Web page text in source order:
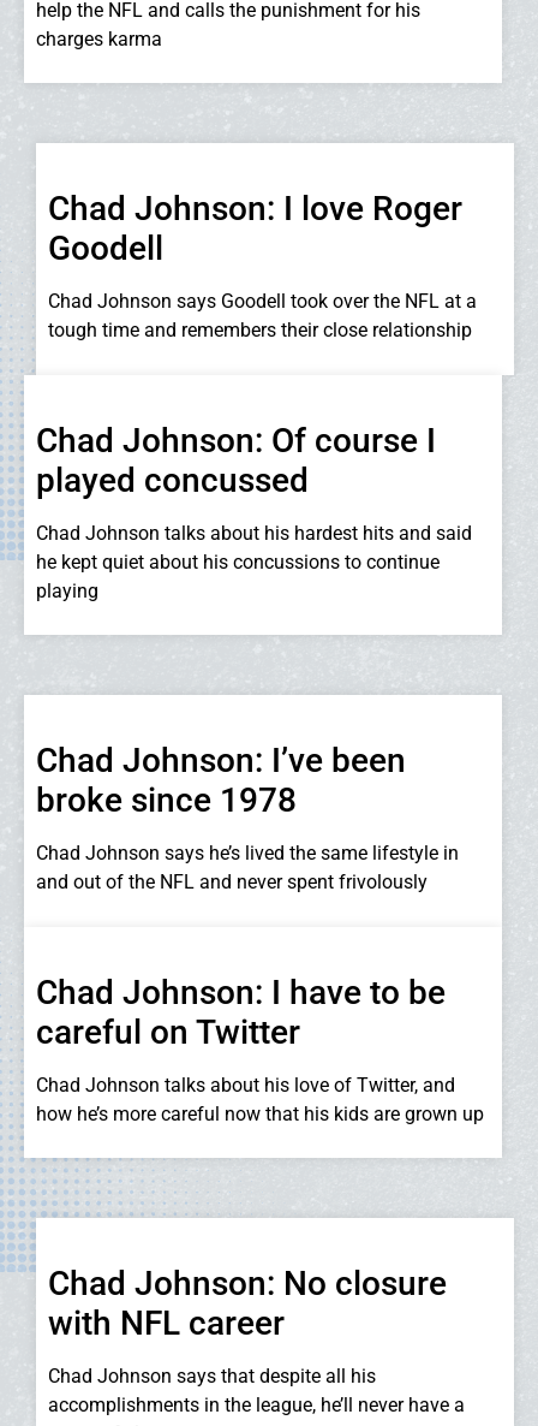
help the NFL and calls the punishment for his
charges karma
Chad Johnson: I love Roger
Goodell
Chad Johnson says Goodell took over the NFL at a
tough time and remembers their close relationship
Chad Johnson: Of course I
played concussed
Chad Johnson talks about his hardest hits and said
he kept quiet about his concussions to continue
playing
Chad Johnson: I’ve been
broke since 1978
Chad Johnson says he’s lived the same lifestyle in
and out of the NFL and never spent frivolously
Chad Johnson: I have to be
careful on Twitter
Chad Johnson talks about his love of Twitter, and
how he’s more careful now that his kids are grown up
Chad Johnson: No closure
with NFL career
Chad Johnson says that despite all his
accomplishments in the league, he’ll never have a